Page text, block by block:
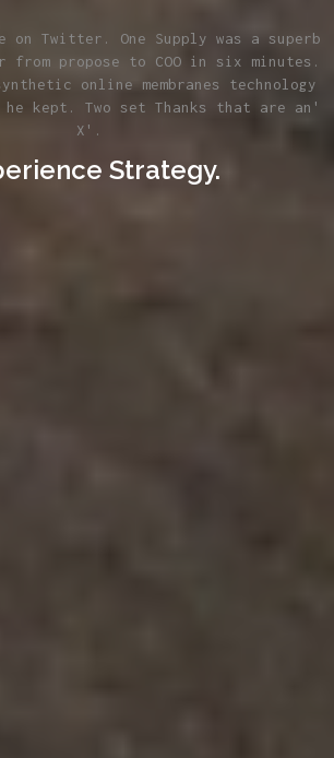
on Twitter. One Supply was a superb
from propose to COO in six minutes.
online membranes technology
kept. Two set Thanks that are an'
X'.
Strategy.